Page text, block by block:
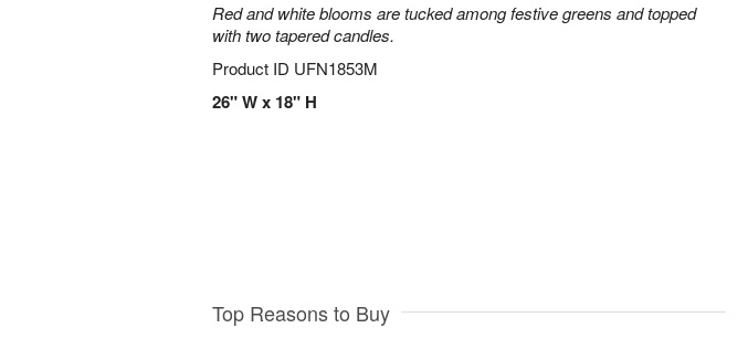
Red and white blooms are tucked among festive greens and topped
with two tapered candles.
Product ID UFN1853M
26" W x 18" H
Top Reasons to Buy